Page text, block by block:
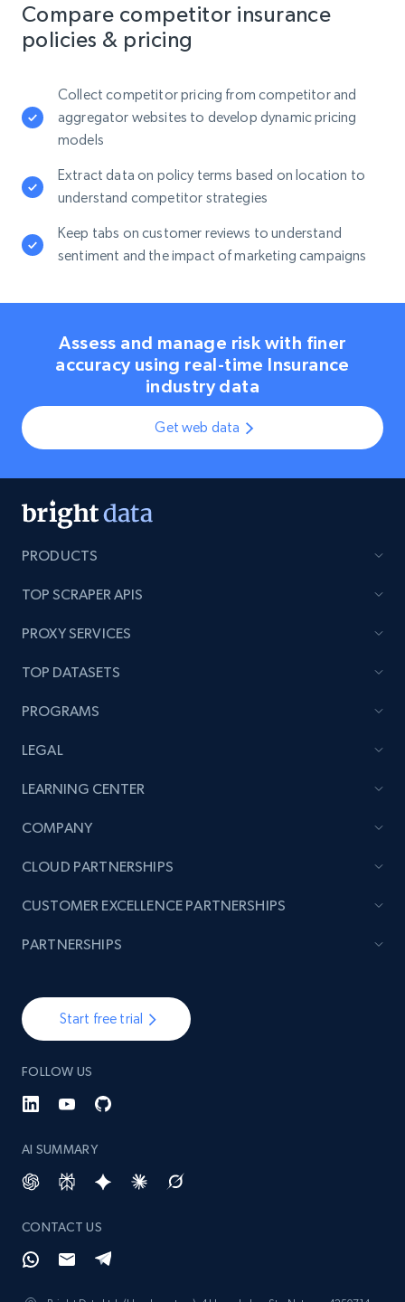
Compare competitor insurance
policies & pricing
Collect competitor pricing from competitor and
aggregator websites to develop dynamic pricing
models
Extract data on policy terms based on location to
understand competitor strategies
Keep tabs on customer reviews to understand
sentiment and the impact of marketing campaigns
Assess and manage risk with finer
accuracy using real-time Insurance
industry data
Get web data
PRODUCTS
TOP SCRAPER APIS
PROXY SERVICES
TOP DATASETS
PROGRAMS
LEGAL
LEARNING CENTER
COMPANY
Start free trial
FOLLOW US
AI SUMMARY
CONTACT US
CLOUD PARTNERSHIPS
CUSTOMER EXCELLENCE PARTNERSHIPS
PARTNERSHIPS